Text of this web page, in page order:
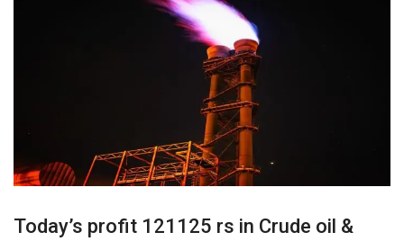
Today’s profit 121125 rs in Crude oil &